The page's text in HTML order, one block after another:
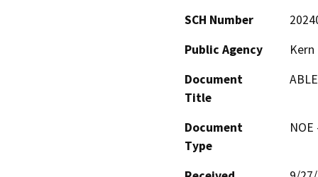
SCH Number
Public Agency
Document
Title
Document
Type